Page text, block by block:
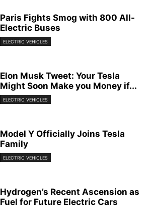
Paris Fights Smog with 800 All-
Electric Buses
ELECTRIC VEHICLES
Elon Musk Tweet: Your Tesla
Might Soon Make you Money if...
ELECTRIC VEHICLES
Model Y Officially Joins Tesla
Family
ELECTRIC VEHICLES
Hydrogen’s Recent Ascension as
Fuel for Future Electric Cars